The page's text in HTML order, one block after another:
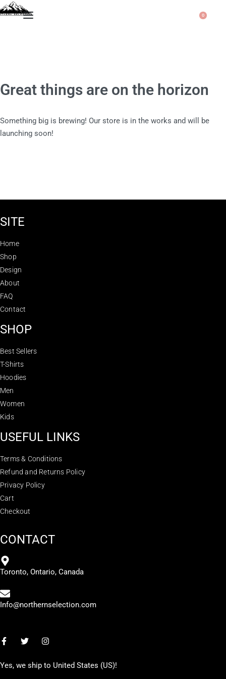
0
Great things are on the horizon
Something big is brewing! Our store is in the works and will be
launching soon!
SITE
Home
Shop
Design
About
FAQ
Contact
SHOP
Best Sellers
T-Shirts
Hoodies
Men
Women
Kids
USEFUL LINKS
Terms & Conditions
Refund and Returns Policy
Privacy Policy
Cart
Checkout
CONTACT
Toronto, Ontario, Canada
Info@northernselection.com
Yes, we ship to United States (US)!